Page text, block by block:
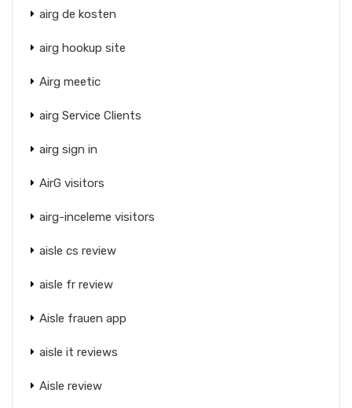
airg de kosten
airg hookup site
Airg meetic
airg Service Clients
airg sign in
AirG visitors
airg-inceleme visitors
aisle cs review
aisle fr review
Aisle frauen app
aisle it reviews
Aisle review